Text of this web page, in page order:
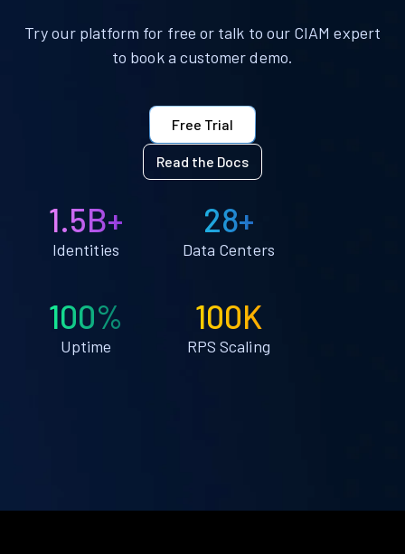
Try our platform for free or talk to our CIAM expert
to book a customer demo.
Free Trial
Read the Docs
1.5B+
Identities
28+
Data Centers
100%
Uptime
100K
RPS Scaling